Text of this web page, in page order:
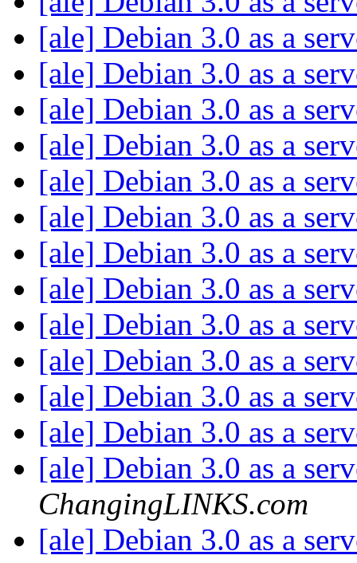
[ale] Debian 3.0 as a
[ale] Debian 3.0 as a
[ale] Debian 3.0 as a
[ale] Debian 3.0 as a
[ale] Debian 3.0 as a
[ale] Debian 3.0 as a
[ale] Debian 3.0 as a
[ale] Debian 3.0 as a
[ale] Debian 3.0 as a
[ale] Debian 3.0 as a
[ale] Debian 3.0 as a
[ale] Debian 3.0 as a
[ale] Debian 3.0 as a
ChangingLINKS.com
[ale] Debian 3.0 as a